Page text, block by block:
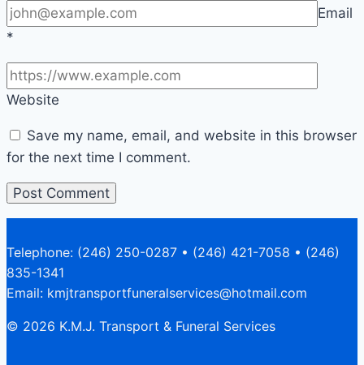
Email
*
Website
Save my name, email, and website in this browser
for the next time I comment.
Telephone: (246) 250-0287 • (246) 421-7058 • (246)
835-1341
Email: kmjtransportfuneralservices@hotmail.com
© 2026 K.M.J. Transport & Funeral Services